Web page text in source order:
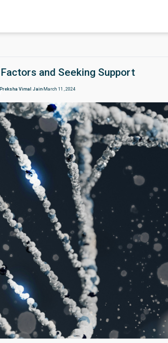
and Seeking Support
Preksha Vimal Jain March 11 , 2024